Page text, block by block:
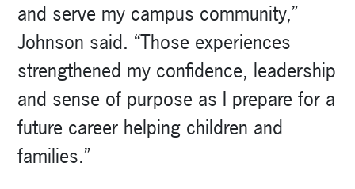
and serve my campus community,”
Johnson said. “Those experiences
strengthened my confidence, leadership
and sense of purpose as I prepare for a
future career helping children and
families.”